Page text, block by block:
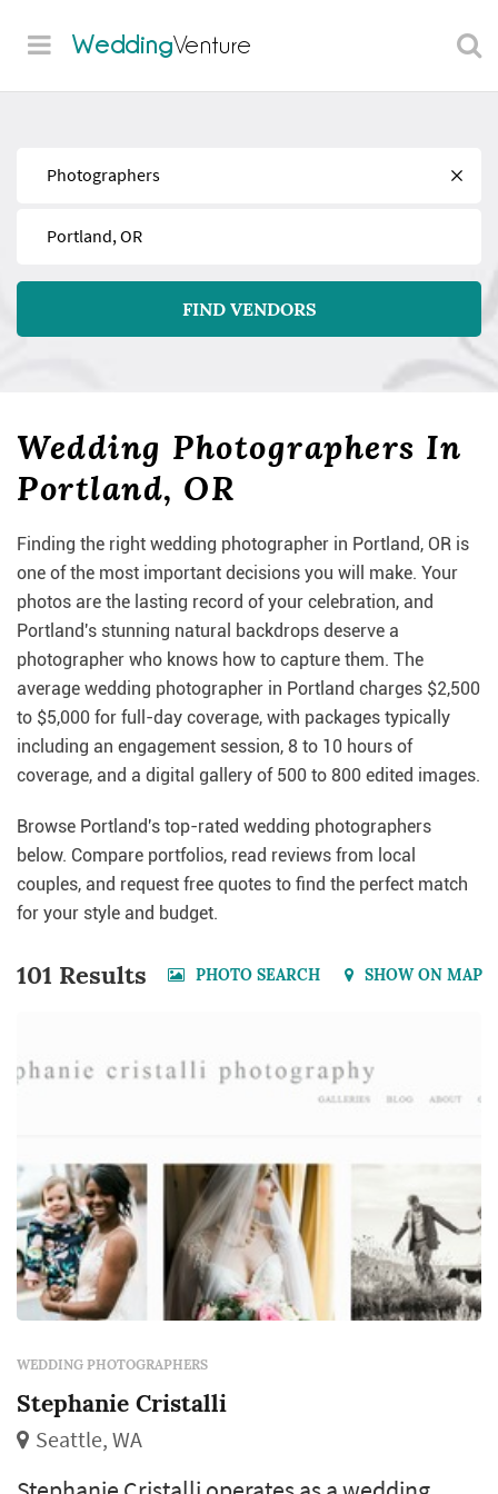
WeddingVenture
Find
Near
FIND VENDORS
Wedding Photographers In
Portland, OR
Finding the right wedding photographer in Portland, OR is
one of the most important decisions you will make. Your
photos are the lasting record of your celebration, and
Portland's stunning natural backdrops deserve a
photographer who knows how to capture them. The
average wedding photographer in Portland charges $2,500
to $5,000 for full-day coverage, with packages typically
including an engagement session, 8 to 10 hours of
coverage, and a digital gallery of 500 to 800 edited images.
Browse Portland's top-rated wedding photographers
below. Compare portfolios, read reviews from local
couples, and request free quotes to find the perfect match
for your style and budget.
101 Results PHOTO SEARCH SHOW ON MAP
WEDDING PHOTOGRAPHERS
Stephanie Cristalli
Seattle, WA